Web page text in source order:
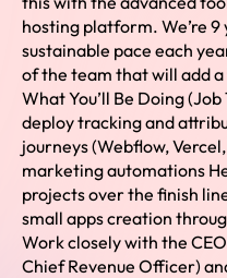
hosting platform. We’re
sustainable pace each
of the team that will add
What You’ll Be Doing
deploy tracking and
journeys (Webflow,
marketing automations
projects over the finish
small apps creation
Work closely with the
Chief Revenue Officer)